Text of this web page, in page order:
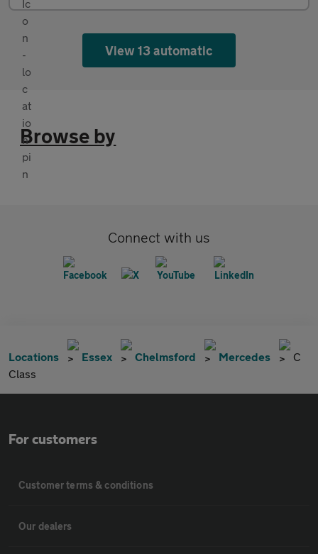
View 13 automatic
Browse by
Connect with us
Locations Essex Chelmsford Mercedes
C
Class
For customers
Customer terms & conditions
Our dealers